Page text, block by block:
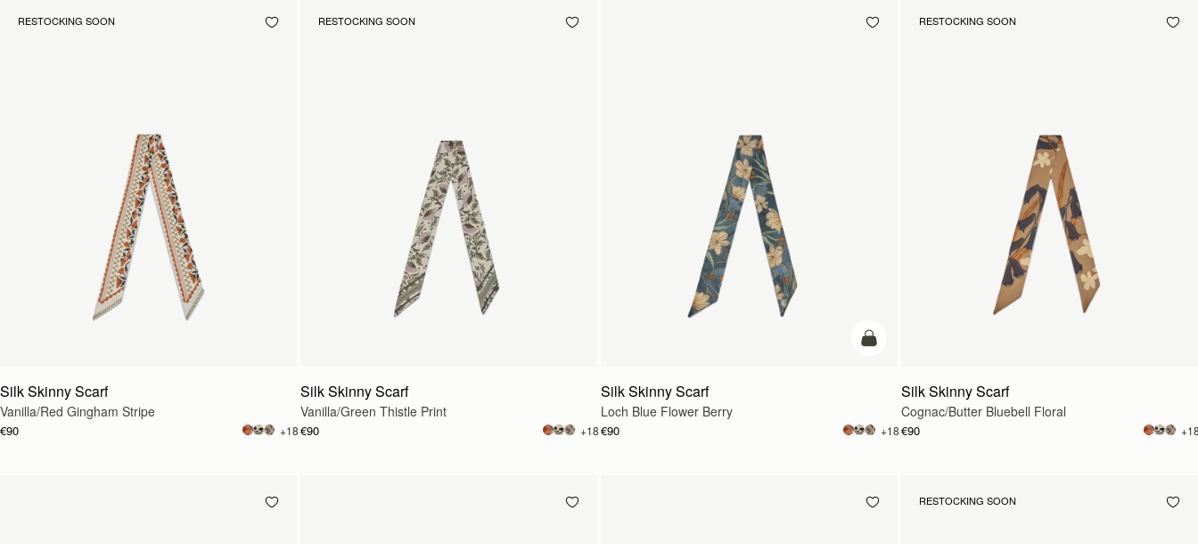
RESTOCKING SOON
Silk Skinny Scarf
Vanilla/Red Gingham Stripe
€90 +18
RESTOCKING SOON
Silk Skinny Scarf
Vanilla/Green Thistle Print
€90 +18
add to bag
Silk Skinny Scarf
Loch Blue Flower Berry
€90 +18
RESTOCKING SOON
Silk Skinny Scarf
Cognac/Butter Bluebell Floral
€90
RESTOCKING SOON